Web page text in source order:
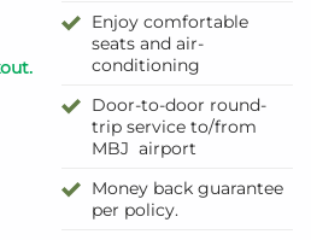
Enjoy comfortable
seats and air-
conditioning
Door-to-door round-
trip service to/from
MBJ airport
Money back guarantee
per policy.